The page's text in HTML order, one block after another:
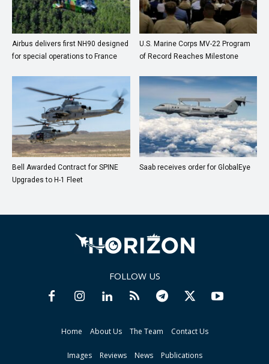
Airbus delivers first NH90 designed
for special operations to France
U.S. Marine Corps MV-22 Program
of Record Reaches Milestone
Bell Awarded Contract for SPINE
Upgrades to H-1 Fleet
Saab receives order for GlobalEye
FOLLOW US
Home About Us The Team Contact Us
Images Reviews News Publications